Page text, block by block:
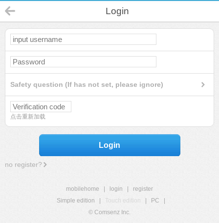
Login
Safety question (If has not set, please ignore)
点击重新加载
Login
no register?
mobilehome login
register
Simple edition
Touch edition PC
© Comsenz Inc.